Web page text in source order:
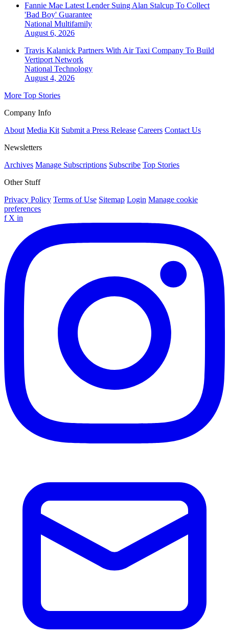
Fannie Mae Latest Lender Suing Alan Stalcup To Collect
'Bad Boy' Guarantee
National Multifamily
August 6, 2026
Travis Kalanick Partners With Air Taxi Company To Build
Vertiport Network
National Technology
August 4, 2026
More Top Stories
Company Info
About Media Kit Submit a Press Release Careers Contact Us
Newsletters
Archives Manage Subscriptions Subscribe Top Stories
Other Stuff
Privacy Policy Terms of Use Sitemap Login Manage cookie
preferences
f X in